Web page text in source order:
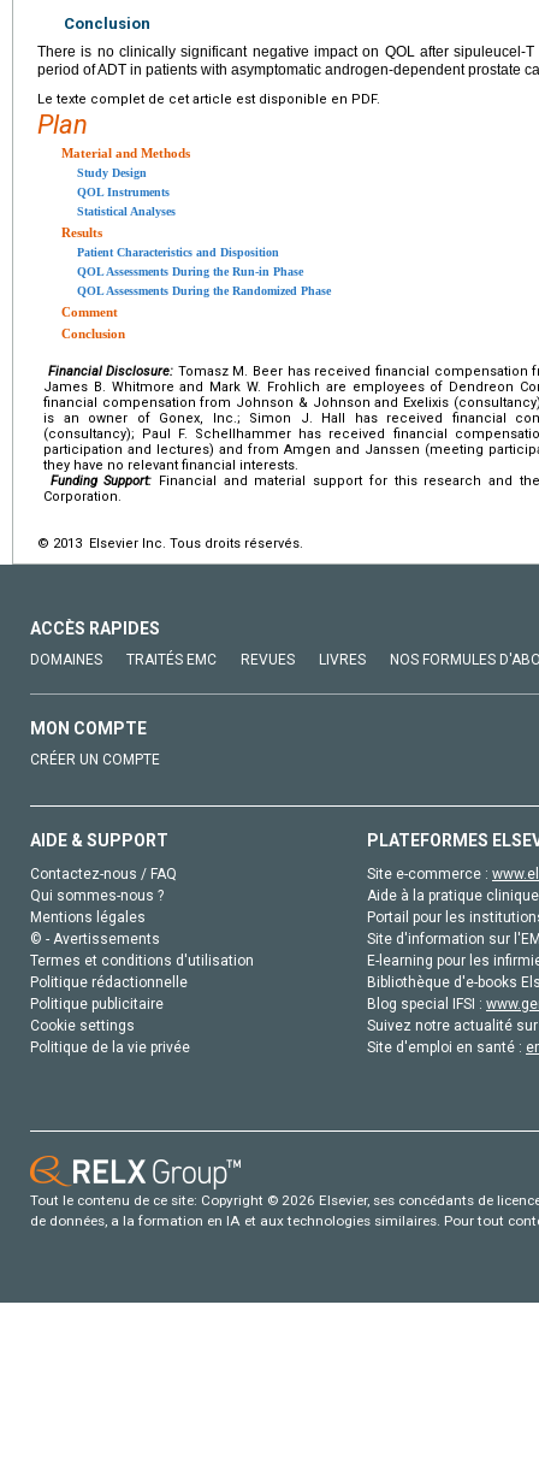
Conclusion
There is no clinically significant negative impact on QOL after sipuleucel-
period of ADT in patients with asymptomatic androgen-dependent prostate
Le texte complet de cet article est disponible en PDF.
Plan
Material and Methods
Study Design
QOL Instruments
Statistical Analyses
Results
Patient Characteristics and Disposition
QOL Assessments During the Run-in Phase
QOL Assessments During the Randomized Phase
Comment
Conclusion
Financial Disclosure: Tomasz M. Beer has received financial compensation
James B. Whitmore and Mark W. Frohlich are employees of Dendreon
financial compensation from Johnson & Johnson and Exelixis
is an owner of Gonex, Inc.; Simon J. Hall has received financial
(consultancy); Paul F. Schellhammer has received financial
participation and lectures) and from Amgen and Janssen (meeting
they have no relevant financial interests.
Funding Support: Financial and material support for this research and
Corporation.
© 2013 Elsevier Inc. Tous droits réservés.
ACCÈS RAPIDES
DOMAINES TRAITÉS EMC REVUES LIVRES NOS FORMULES
MON COMPTE
CRÉER UN COMPTE
AIDE & SUPPORT
Contactez-nous / FAQ
Qui sommes-nous ?
Mentions légales
© - Avertissements
Termes et conditions d'utilisation
Politique rédactionnelle
Politique publicitaire
Cookie settings
Politique de la vie privée
PLATEFORMES
Site e-commerce :
Aide à la pratique
Portail pour les
Site d'information sur
E-learning pour les
Bibliothèque d'e-books
Blog special IFSI :
Suivez notre actualité
Site d'emploi en santé :
Tout le contenu de ce site: Copyright © 2026 Elsevier, ses concédants de
de données, a la formation en IA et aux technologies similaires. Pour tout